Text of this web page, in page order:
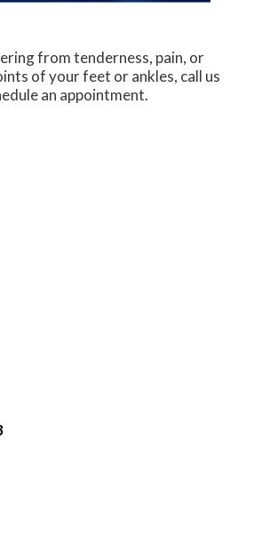
from tenderness, pain, or
of your feet or ankles, call us
an appointment.